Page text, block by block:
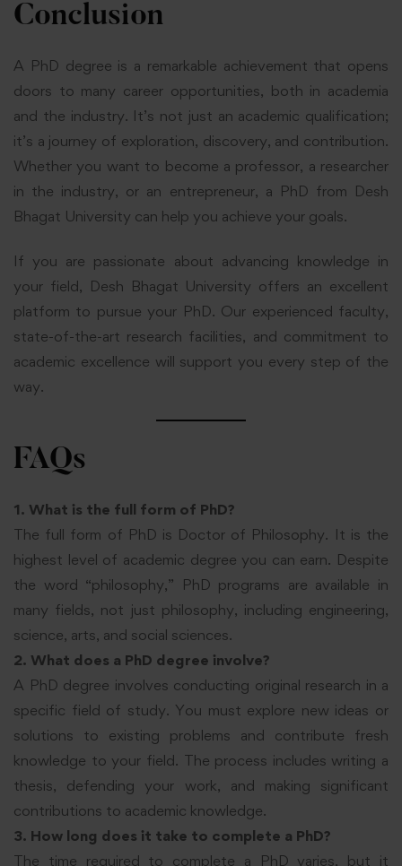
Conclusion
A PhD degree is a remarkable achievement that opens
doors to many career opportunities, both in academia
and the industry. It’s not just an academic qualification;
it’s a journey of exploration, discovery, and contribution.
Whether you want to become a professor, a researcher
in the industry, or an entrepreneur, a PhD from Desh
Bhagat University can help you achieve your goals.
If you are passionate about advancing knowledge in
your field, Desh Bhagat University offers an excellent
platform to pursue your PhD. Our experienced faculty,
state-of-the-art research facilities, and commitment to
academic excellence will support you every step of the
way.
FAQs
1. What is the full form of PhD?
The full form of PhD is Doctor of Philosophy. It is the
highest level of academic degree you can earn. Despite
the word “philosophy,” PhD programs are available in
many fields, not just philosophy, including engineering,
science, arts, and social sciences.
2. What does a PhD degree involve?
A PhD degree involves conducting original research in a
specific field of study. You must explore new ideas or
solutions to existing problems and contribute fresh
knowledge to your field. The process includes writing a
thesis, defending your work, and making significant
contributions to academic knowledge.
3. How long does it take to complete a PhD?
The time required to complete a PhD varies, but it